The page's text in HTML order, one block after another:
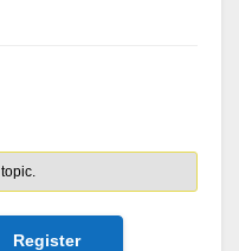
Register